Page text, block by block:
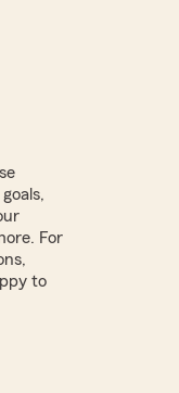
For
to